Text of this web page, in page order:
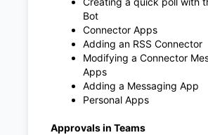
Bot
Connector Apps
Adding an RSS Connector
Modifying a Connector
Apps
Adding a Messaging App
Personal Apps
Approvals in Teams